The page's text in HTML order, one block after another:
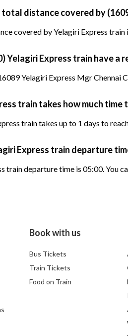
distance covered by
covered by Yelagiri Express
Yelagiri Express train have a
Yelagiri Express Mgr Chennai
train takes how much time
train takes up to 1 days to
Express train departure
train departure time is 05:00. You
Book with us
Bus Tickets
Train Tickets
Food on Train